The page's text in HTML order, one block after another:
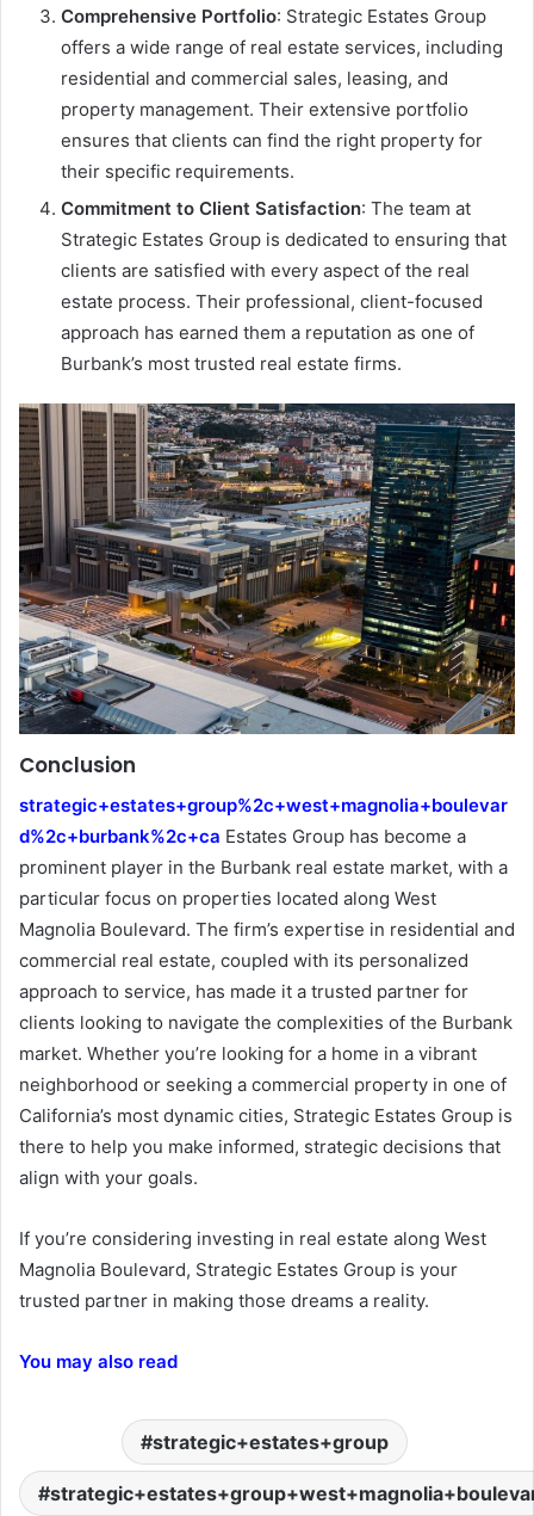
Comprehensive Portfolio: Strategic Estates Group
offers a wide range of real estate services, including
residential and commercial sales, leasing, and
property management. Their extensive portfolio
ensures that clients can find the right property for
their specific requirements.
Commitment to Client Satisfaction: The team at
Strategic Estates Group is dedicated to ensuring that
clients are satisfied with every aspect of the real
estate process. Their professional, client-focused
approach has earned them a reputation as one of
Burbank’s most trusted real estate firms.
Conclusion
strategic+estates+group%2c+west+magnolia+boulevar
d%2c+burbank%2c+ca Estates Group has become a
prominent player in the Burbank real estate market, with a
particular focus on properties located along West
Magnolia Boulevard. The firm’s expertise in residential and
commercial real estate, coupled with its personalized
approach to service, has made it a trusted partner for
clients looking to navigate the complexities of the Burbank
market. Whether you’re looking for a home in a vibrant
neighborhood or seeking a commercial property in one of
California’s most dynamic cities, Strategic Estates Group is
there to help you make informed, strategic decisions that
align with your goals.
If you’re considering investing in real estate along West
Magnolia Boulevard, Strategic Estates Group is your
trusted partner in making those dreams a reality.
You may also read
strategic+estates+group